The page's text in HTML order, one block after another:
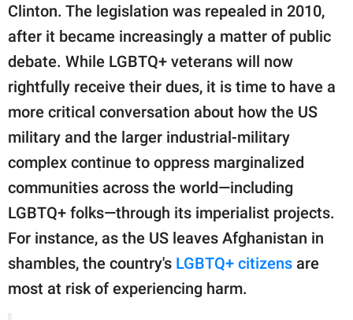
Clinton. The legislation was repealed in 2010,
after it became increasingly a matter of public
debate. While LGBTQ+ veterans will now
rightfully receive their dues, it is time to have a
more critical conversation about how the US
military and the larger industrial-military
complex continue to oppress marginalized
communities across the world—including
LGBTQ+ folks—through its imperialist projects.
For instance, as the US leaves Afghanistan in
shambles, the country's LGBTQ+ citizens are
most at risk of experiencing harm.